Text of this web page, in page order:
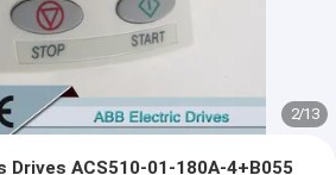
2/13
Drives ACS510-01-180A-4+B055